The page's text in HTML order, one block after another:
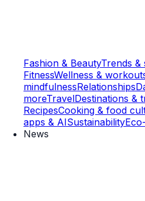
Fashion & BeautyTrends &
FitnessWellness &
mindfulnessRelationships
moreTravelDestinations &
RecipesCooking & food
apps & AISustainability
News